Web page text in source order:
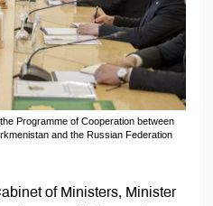
Programme of Cooperation between
and the Russian Federation
of Ministers, Minister